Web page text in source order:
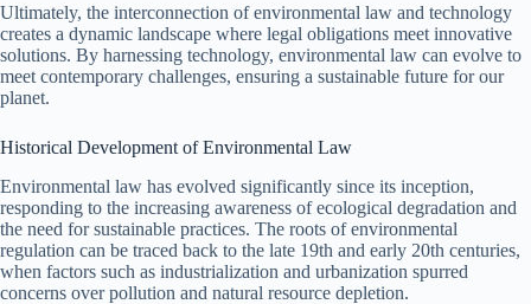
Ultimately, the interconnection of environmental law and technology
creates a dynamic landscape where legal obligations meet innovative
solutions. By harnessing technology, environmental law can evolve to
meet contemporary challenges, ensuring a sustainable future for our
planet.
Historical Development of Environmental Law
Environmental law has evolved significantly since its inception,
responding to the increasing awareness of ecological degradation and
the need for sustainable practices. The roots of environmental
regulation can be traced back to the late 19th and early 20th centuries,
when factors such as industrialization and urbanization spurred
concerns over pollution and natural resource depletion.